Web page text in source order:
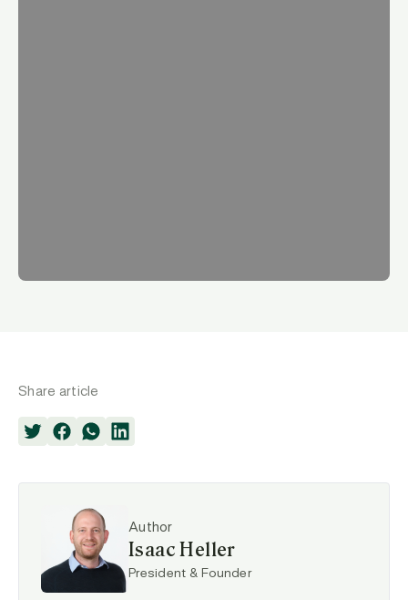
Share article
Author
Isaac Heller
President & Founder